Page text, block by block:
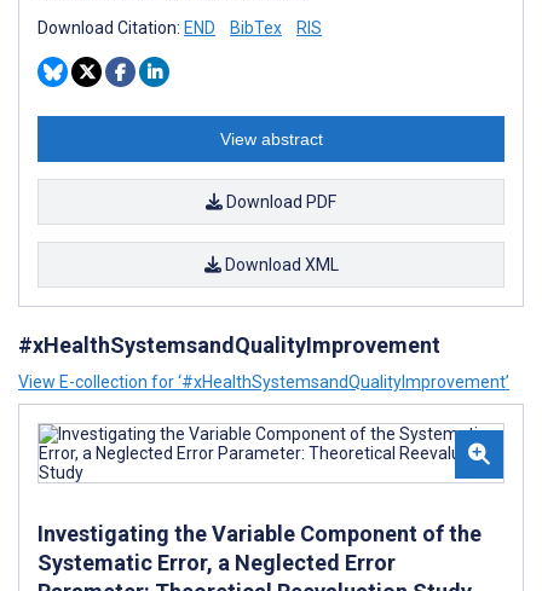
Download Citation: END BibTex RIS
View abstract
Download PDF
Download XML
#xHealthSystemsandQualityImprovement
View E-collection for ‘#xHealthSystemsandQualityImprovement’
Investigating the Variable Component of the
Systematic Error, a Neglected Error